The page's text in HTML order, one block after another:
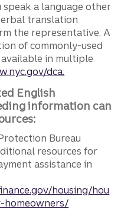
a language other
translation
the representative. A
of commonly-used
in multiple
dca.
English
information can
Bureau
resources for
assistance in
housing/hou
homeowners/